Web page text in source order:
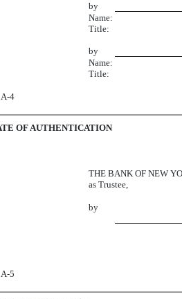
by
Name:
Title:
by
Name:
Title:
A-4
OF AUTHENTICATION
THE BANK OF NEW
as Trustee,
by
A-5